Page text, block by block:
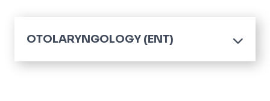
OTOLARYNGOLOGY (ENT)
Home